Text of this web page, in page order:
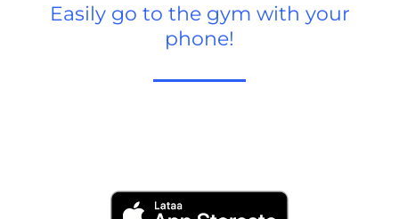
Easily go to the gym with your
phone!